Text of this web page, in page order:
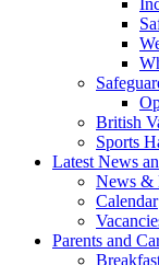
British
Sports
Latest News
News &
Calendar
Parents and